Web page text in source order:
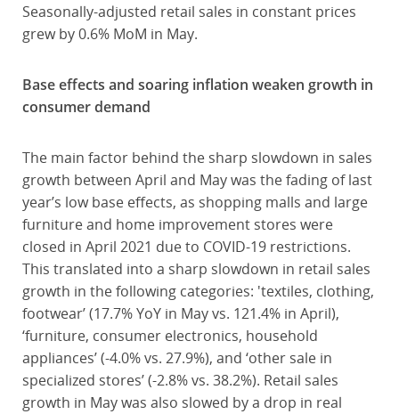
Seasonally-adjusted retail sales in constant prices
grew by 0.6% MoM in May.
Base effects and soaring inflation weaken growth in
consumer demand
The main factor behind the sharp slowdown in sales
growth between April and May was the fading of last
year’s low base effects, as shopping malls and large
furniture and home improvement stores were
closed in April 2021 due to COVID-19 restrictions.
This translated into a sharp slowdown in retail sales
growth in the following categories: 'textiles, clothing,
footwear’ (17.7% YoY in May vs. 121.4% in April),
‘furniture, consumer electronics, household
appliances’ (-4.0% vs. 27.9%), and ‘other sale in
specialized stores’ (-2.8% vs. 38.2%). Retail sales
growth in May was also slowed by a drop in real